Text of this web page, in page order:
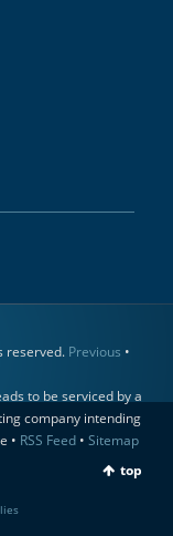
reserved. Previous •
to be serviced by a
company intending
• RSS Feed• Sitemap
top